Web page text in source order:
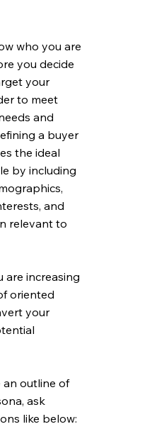
who you are
you decide
your
to meet
and
a buyer
the ideal
by including
and
relevant to
are increasing
oriented
your
an outline of
ask
like below: